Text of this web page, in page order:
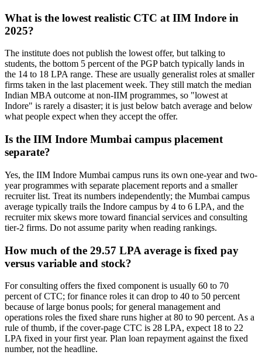
What is the lowest realistic CTC at IIM Indore in
2025?
The institute does not publish the lowest offer, but talking to
students, the bottom 5 percent of the PGP batch typically lands in
the 14 to 18 LPA range. These are usually generalist roles at smaller
firms taken in the last placement week. They still match the median
Indian MBA outcome at non-IIM programmes, so "lowest at
Indore" is rarely a disaster; it is just below batch average and below
what people expect when they accept the offer.
Is the IIM Indore Mumbai campus placement
separate?
Yes, the IIM Indore Mumbai campus runs its own one-year and two-
year programmes with separate placement reports and a smaller
recruiter list. Treat its numbers independently; the Mumbai campus
average typically trails the Indore campus by 4 to 6 LPA, and the
recruiter mix skews more toward financial services and consulting
tier-2 firms. Do not assume parity when reading rankings.
How much of the 29.57 LPA average is fixed pay
versus variable and stock?
For consulting offers the fixed component is usually 60 to 70
percent of CTC; for finance roles it can drop to 40 to 50 percent
because of large bonus pools; for general management and
operations roles the fixed share runs higher at 80 to 90 percent. As a
rule of thumb, if the cover-page CTC is 28 LPA, expect 18 to 22
LPA fixed in your first year. Plan loan repayment against the fixed
number, not the headline.